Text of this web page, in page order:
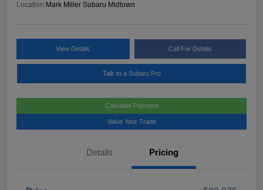
Location: Mark Miller Subaru Midtown
View Details Call For Details
Talk to a Subaru Pro
Calculate Payment
Value Your Trade
Details Pricing